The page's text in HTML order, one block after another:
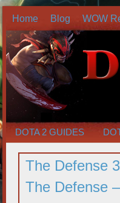
Home Blog WOW
DOTA 2 GUIDES
The Defense
The Defense